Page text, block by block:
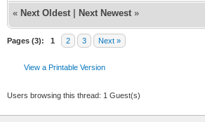
« Next Oldest Next Newest »
Pages (3): 1 2 3 Next »
View a Printable Version
Users browsing this thread: 1 Guest(s)